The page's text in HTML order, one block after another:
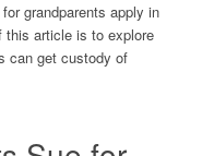
grandparents apply in
this article is to explore
can get custody of